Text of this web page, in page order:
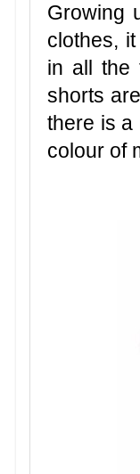
Growing
clothes,
in all the
shorts
there is a
colour of